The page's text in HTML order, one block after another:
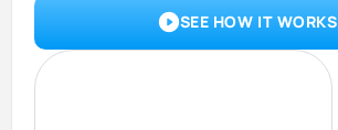
SEE HOW IT WORKS